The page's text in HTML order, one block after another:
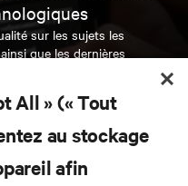
sur les sujets les
que les dernières
critiques.
All » (« Tout
au stockage
afin